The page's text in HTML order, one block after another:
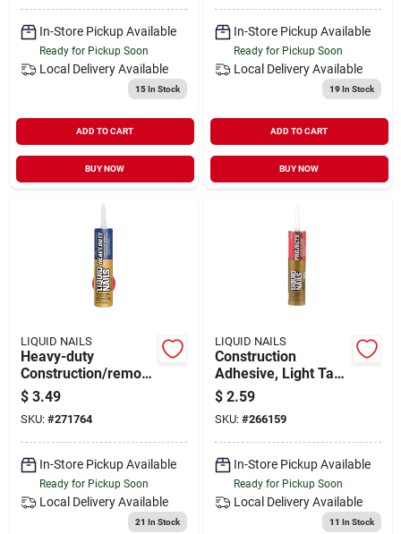
In-Store Pickup Available
Ready for Pickup Soon
Local Delivery Available
15In Stock
ADD TO CART
BUY NOW
In-Store Pickup Available
Ready for Pickup Soon
Local Delivery Available
19In Stock
ADD TO CART
BUY NOW
LIQUID NAILS
Heavy-duty
Construction/remod
eling Adhesive, 10-
oz.
$ 3.49
SKU: #271764
In-Store Pickup Available
Ready for Pickup Soon
Local Delivery Available
21 In Stock
LIQUID NAILS
Construction
Adhesive, Light Tan,
10-oz.
$ 2.59
SKU: #266159
In-Store Pickup Available
Ready for Pickup Soon
Local Delivery Available
11 In Stock